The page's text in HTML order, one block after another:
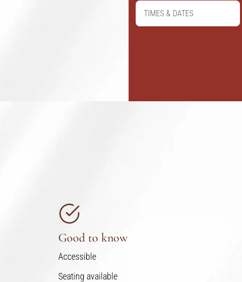
TIMES & DATES
Good to know
Accessible
Seating available